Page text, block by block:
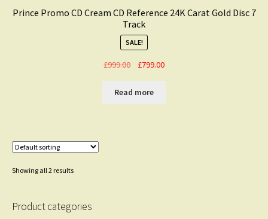
Prince Promo CD Cream CD Reference 24K Carat Gold Disc 7
Track
SALE!
£999.00
Original
was:
£999.00.
£799.00Current
£799.00.
Read more
Showing all 2 results
Product categories